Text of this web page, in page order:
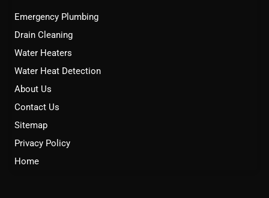
Emergency Plumbing
Drain Cleaning
Water Heaters
Water Heat Detection
About Us
Contact Us
Sitemap
Privacy Policy
Home